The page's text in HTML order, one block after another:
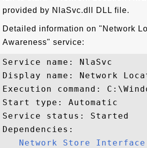
provided by NlaSvc.dll DLL file.
Detailed information on "Network
Awareness" service:
Service name: NlaSvc
Display name: Network
Execution command:
Start type: Automatic
Service status: Started
Dependencies:
Network Store